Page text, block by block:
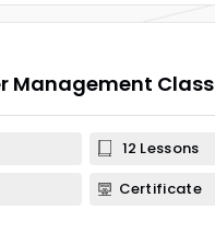
Management Class
12 Lessons
Certificate